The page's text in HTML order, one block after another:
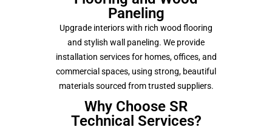
Paneling
Upgrade interiors with rich wood flooring
and stylish wall paneling. We provide
installation services for homes, offices, and
commercial spaces, using strong, beautiful
materials sourced from trusted suppliers.
Why Choose SR
Technical Services?